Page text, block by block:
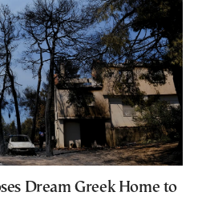
Dream Greek Home to